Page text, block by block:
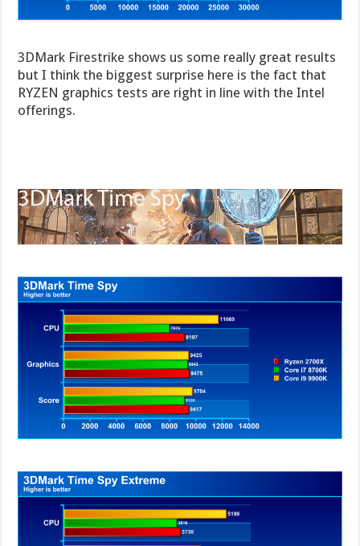
3DMark Firestrike shows us some really great results
but I think the biggest surprise here is the fact that
RYZEN graphics tests are right in line with the Intel
offerings.